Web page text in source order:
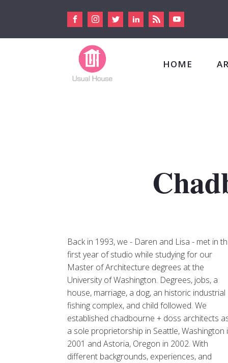
HOME
Back in 1993, we - Daren and Lisa - met in
first year of studio while studying for our
Master of Architecture degrees at the
University of Washington. Degrees, jobs, a
house, marriage, a dog, an historic industrial
fishing complex, and child followed. We
established chadbourne + doss architects
a sole proprietorship in Seattle, Washington
2001 and Astoria, Oregon in 2002. With
different backgrounds, experiences, and